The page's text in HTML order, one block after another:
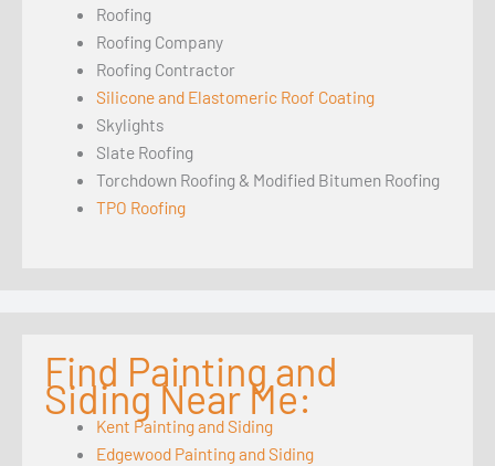
Roofing
Roofing Company
Roofing Contractor
Silicone and Elastomeric Roof Coating
Skylights
Slate Roofing
Torchdown Roofing & Modified Bitumen Roofing
TPO Roofing
Find Painting and
Siding Near Me:
Kent Painting and Siding
Edgewood Painting and Siding